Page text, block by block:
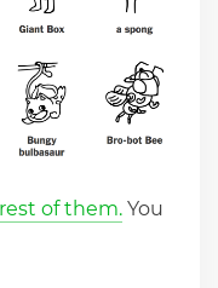
of them. You